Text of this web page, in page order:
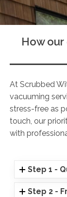
How
At Scrubbed
vacuuming
stress-free as
touch, our
with
Step 1 -
Step 2 -